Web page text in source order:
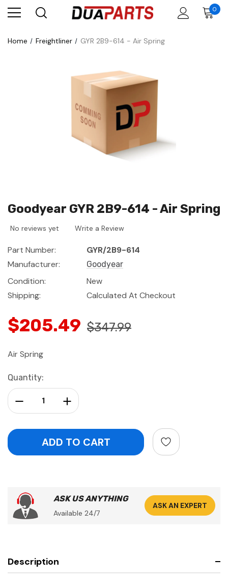
0
Home Freightliner GYR 2B9-614 - Air Spring
Goodyear GYR 2B9-614 - Air Spring
No reviews yet Write a Review
Part Number:
GYR/2B9-614
Manufacturer:
Goodyear
Condition:
New
Shipping:
Calculated At Checkout
$205.49 $347.99
Air Spring
Current
Stock:
Quantity:
Increase Quantity:
Decrease Quantity:
ASK US ANYTHING
Available 24/7
ASK AN EXPERT
Description